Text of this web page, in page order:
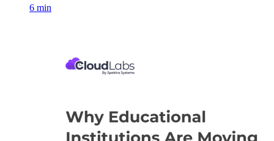
6 min